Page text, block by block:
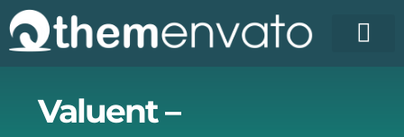
Skip
to
content
Valuent –